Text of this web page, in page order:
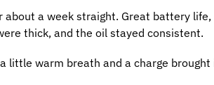
about a week straight. Great battery
thick, and the oil stayed consistent.
little warm breath and a charge brought